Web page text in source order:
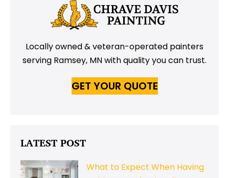
Locally owned & veteran-operated painters
serving Ramsey, MN with quality you can trust.
GET YOUR QUOTE
LATEST POST
What to Expect When Having